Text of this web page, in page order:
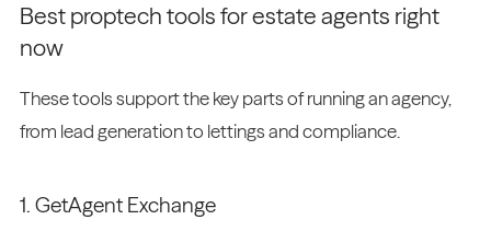
Best proptech tools for estate agents right
now
These tools support the key parts of running an agency,
from lead generation to lettings and compliance.
1. GetAgent Exchange